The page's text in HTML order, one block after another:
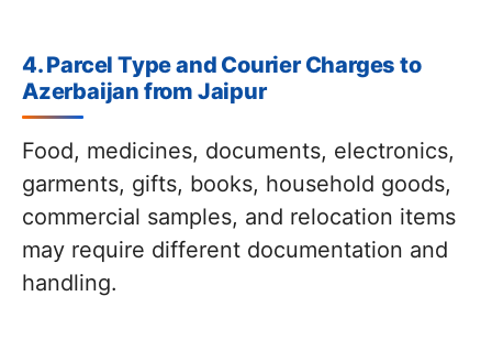
4. Parcel Type and Courier Charges to
Azerbaijan from Jaipur
Food, medicines, documents, electronics,
garments, gifts, books, household goods,
commercial samples, and relocation items
may require different documentation and
handling.